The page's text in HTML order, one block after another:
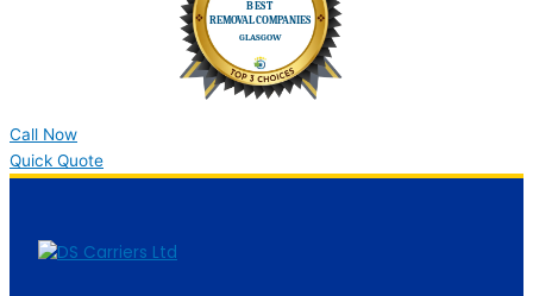
Call Now
Quick Quote